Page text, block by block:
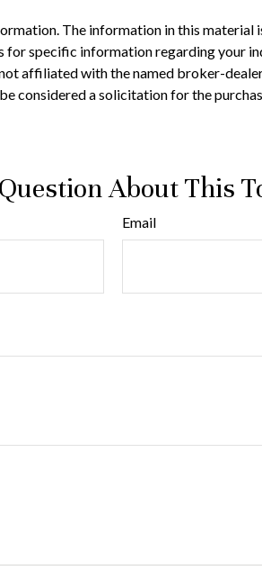
The information in this material
specific information regarding your
affiliated with the named broker-
considered a solicitation for the
About This
Email